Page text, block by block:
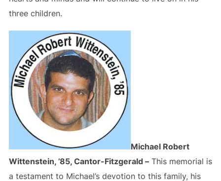
three children.
Michael Robert
Wittenstein, ’85, Cantor-Fitzgerald –This memorial is
a testament to Michael’s devotion to this family, his